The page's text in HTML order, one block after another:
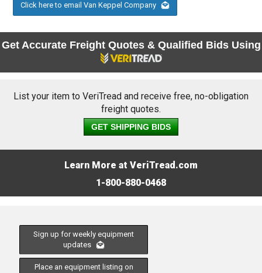
Click here to email Van Keppel Company
Get Accurate Freight Quotes & Qualified Bids Using
List your item to VeriTread and receive free, no-obligation
freight quotes.
GET SHIPPING BIDS
Learn More at VeriTread.com
1-800-880-0468
Sign up for weekly equipment
updates
Place an equipment listing on